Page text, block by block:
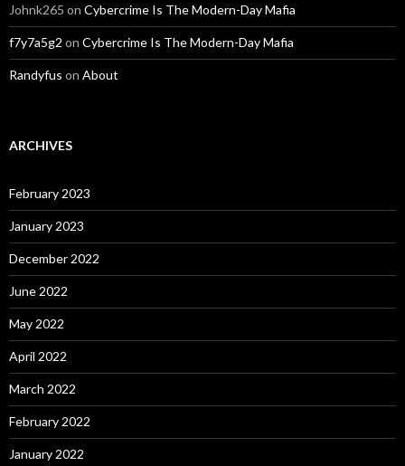
Johnk265 on Cybercrime Is The Modern-Day Mafia
f7y7a5g2 on Cybercrime Is The Modern-Day Mafia
Randyfus on About
ARCHIVES
February 2023
January 2023
December 2022
June 2022
May 2022
April 2022
March 2022
February 2022
January 2022